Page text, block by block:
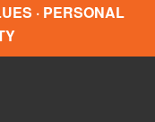
· PERSONAL